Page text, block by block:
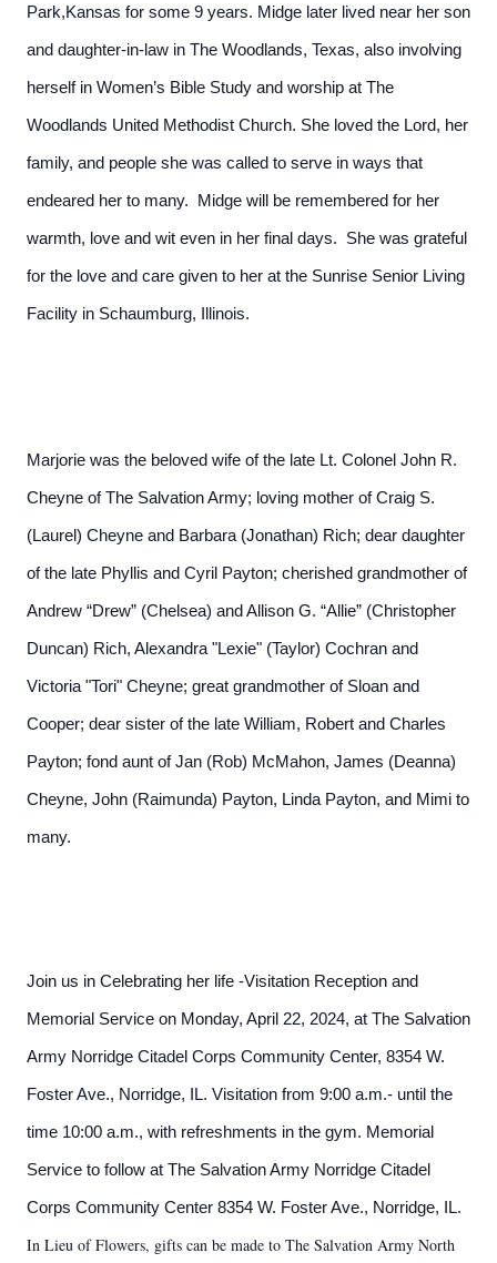
Park,Kansas for some 9 years. Midge later lived near her son
and daughter-in-law in The Woodlands, Texas, also involving
herself in Women’s Bible Study and worship at The
Woodlands United Methodist Church. She loved the Lord, her
family, and people she was called to serve in ways that
endeared her to many. Midge will be remembered for her
warmth, love and wit even in her final days. She was grateful
for the love and care given to her at the Sunrise Senior Living
Facility in Schaumburg, Illinois.
Marjorie was the beloved wife of the late Lt. Colonel John R.
Cheyne of The Salvation Army; loving mother of Craig S.
(Laurel) Cheyne and Barbara (Jonathan) Rich; dear daughter
of the late Phyllis and Cyril Payton; cherished grandmother of
Andrew “Drew” (Chelsea) and Allison G. “Allie” (Christopher
Duncan) Rich, Alexandra "Lexie" (Taylor) Cochran and
Victoria "Tori" Cheyne; great grandmother of Sloan and
Cooper; dear sister of the late William, Robert and Charles
Payton; fond aunt of Jan (Rob) McMahon, James (Deanna)
Cheyne, John (Raimunda) Payton, Linda Payton, and Mimi to
many.
Join us in Celebrating her life -Visitation Reception and
Memorial Service on Monday, April 22, 2024, at The Salvation
Army Norridge Citadel Corps Community Center, 8354 W.
Foster Ave., Norridge, IL. Visitation from 9:00 a.m.- until the
time 10:00 a.m., with refreshments in the gym. Memorial
Service to follow at The Salvation Army Norridge Citadel
Corps Community Center 8354 W. Foster Ave., Norridge, IL.
In Lieu of Flowers, gifts can be made to The Salvation Army North